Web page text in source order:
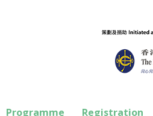
Programme Registration